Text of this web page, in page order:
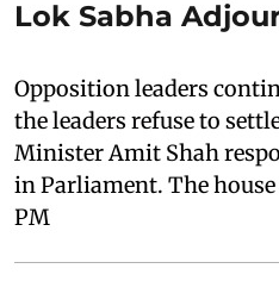
Lok Sabha
Opposition leaders
the leaders refuse to
Minister Amit Shah
in Parliament. The
PM